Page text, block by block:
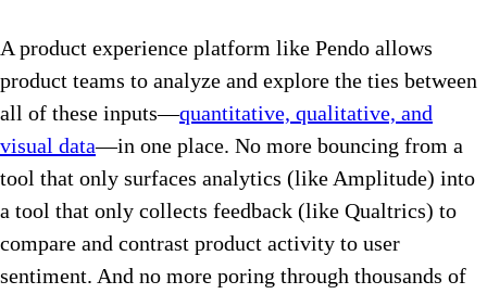
A product experience platform like Pendo allows
product teams to analyze and explore the ties between
all of these inputs—quantitative, qualitative, and
visual data—in one place. No more bouncing from a
tool that only surfaces analytics (like Amplitude) into
a tool that only collects feedback (like Qualtrics) to
compare and contrast product activity to user
sentiment. And no more poring through thousands of